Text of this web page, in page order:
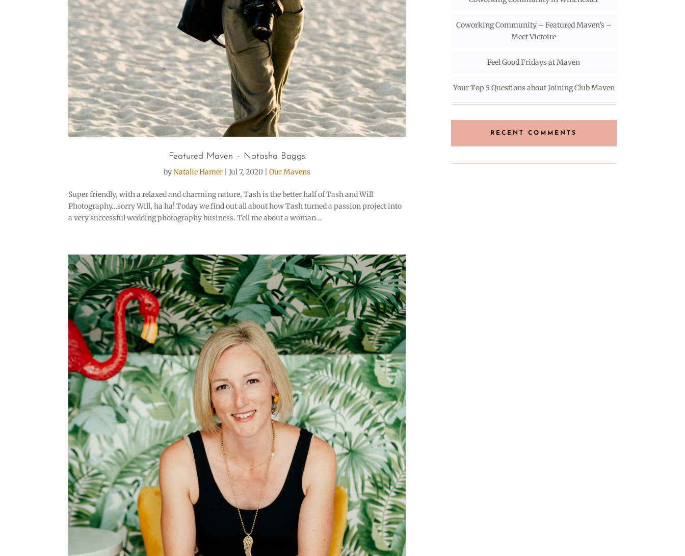
Featured Maven – Natasha Baggs
byNatalie Hamer |Jul 7, 2020 |Our Mavens
Super friendly, with a relaxed and charming nature, Tash is the better half of Tash and Will
Photography…sorry Will, ha ha! Today we find out all about how Tash turned a passion project into
a very successful wedding photography business. Tell me about a woman...
Coworking Community – Featured Maven’s –
Meet Victoire
Feel Good Fridays at Maven
Your Top 5 Questions about Joining Club Maven
RECENT COMMENTS